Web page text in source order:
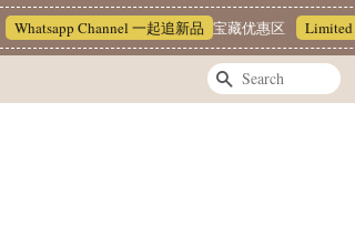
Channel 一起追新品 宝藏优惠区 Limited Deals
Search